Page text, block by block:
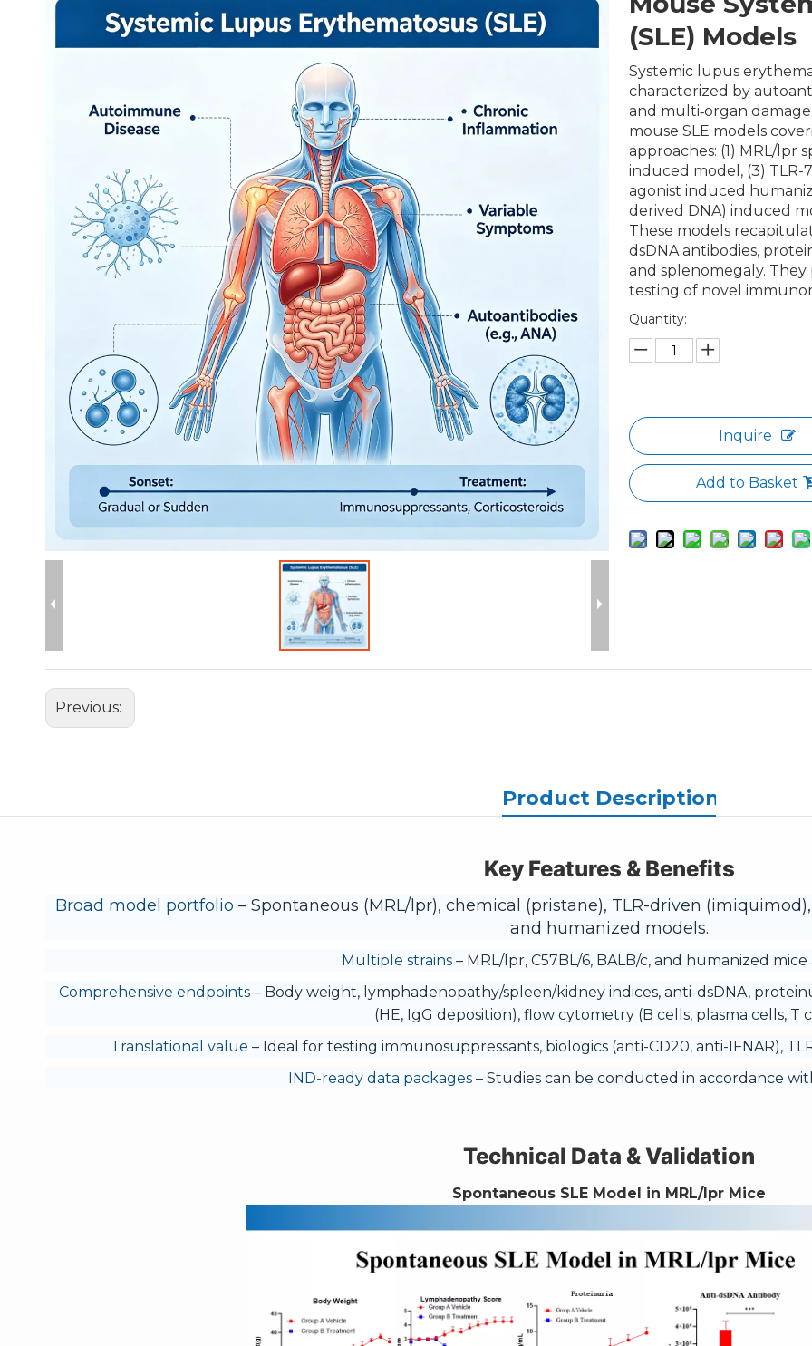
(SLE) Models
Systemic lupus
characterized by
and multi‑organ
mouse SLE models
approaches: (1) MRL/lpr
induced model, (3) TLR-
agonist induced
derived DNA) induced
These models
dsDNA antibodies,
and splenomegaly.
testing of novel
Quantity:
Inquire
Add to Basket
Previous:
Product Description
Key Features & Benefits
Broad model portfolio – Spontaneous (MRL/lpr), chemical (pristane), TLR-driven
and humanized models.
Multiple strains– MRL/lpr, C57BL/6, BALB/c, and humanized mice
Comprehensive endpoints– Body weight, lymphadenopathy/spleen/kidney indices, anti-dsDNA,
(HE, IgG deposition), flow cytometry (B cells, plasma cells, T
Translational value – Ideal for testing immunosuppressants, biologics (anti-CD20, anti-IFNAR),
IND-ready data packages – Studies can be conducted in accordance
Technical Data & Validation
Spontaneous SLE Model in MRL/lpr Mice